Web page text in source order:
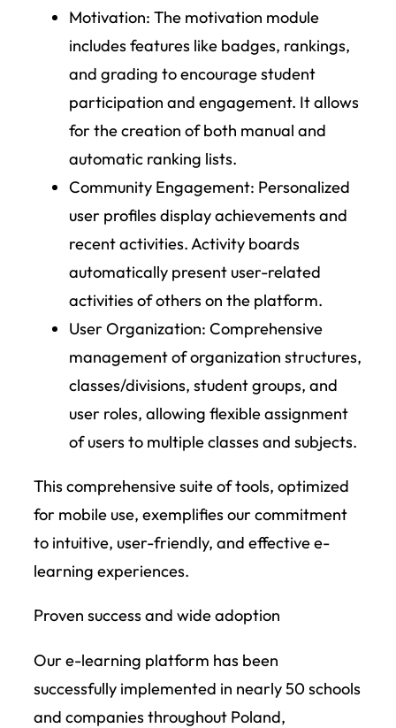
Motivation: The motivation module
includes features like badges, rankings,
and grading to encourage student
participation and engagement. It allows
for the creation of both manual and
automatic ranking lists.
Community Engagement: Personalized
user profiles display achievements and
recent activities. Activity boards
automatically present user-related
activities of others on the platform.
User Organization: Comprehensive
management of organization structures,
classes/divisions, student groups, and
user roles, allowing flexible assignment
of users to multiple classes and subjects.
This comprehensive suite of tools, optimized
for mobile use, exemplifies our commitment
to intuitive, user-friendly, and effective e-
learning experiences.
Proven success and wide adoption
Our e-learning platform has been
successfully implemented in nearly 50 schools
and companies throughout Poland,